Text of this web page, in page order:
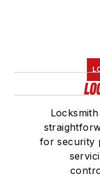
for security